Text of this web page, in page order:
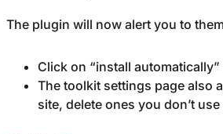
The plugin will now alert you to
Click on “install
The toolkit settings page also
site, delete ones you don’t